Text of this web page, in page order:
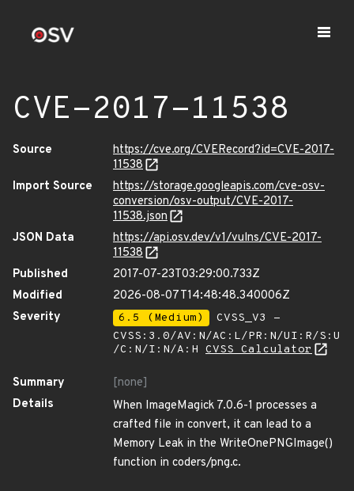
CVE-2017-11538
Source
https://cve.org/CVERecord?id=CVE-2017-
11538
Import Source
https://storage.googleapis.com/cve-osv-
conversion/osv-output/CVE-2017-
11538.json
JSON Data
https://api.osv.dev/v1/vulns/CVE-2017-
11538
Published
2017-07-23T03:29:00.733Z
Modified
2026-08-07T14:48:48.340006Z
Severity
6.5 (Medium)
CVSS_V3 -
CVSS:3.0/AV:N/AC:L/PR:N/UI:R/S:U
/C:N/I:N/A:H CVSS Calculator
Summary
[none]
Details
When ImageMagick 7.0.6-1 processes a
crafted file in convert, it can lead to a
Memory Leak in the WriteOnePNGImage()
function in coders/png.c.